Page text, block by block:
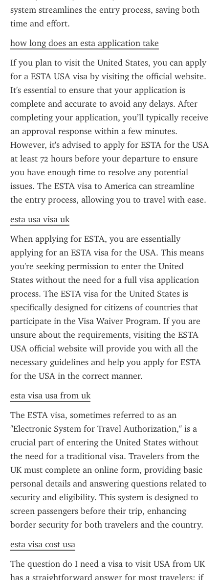
system streamlines the entry process, saving both
time and effort.
how long does an esta application take
If you plan to visit the United States, you can apply
for a ESTA USA visa by visiting the official website.
It's essential to ensure that your application is
complete and accurate to avoid any delays. After
completing your application, you’ll typically receive
an approval response within a few minutes.
However, it's advised to apply for ESTA for the USA
at least 72 hours before your departure to ensure
you have enough time to resolve any potential
issues. The ESTA visa to America can streamline
the entry process, allowing you to travel with ease.
esta usa visa uk
When applying for ESTA, you are essentially
applying for an ESTA visa for the USA. This means
you're seeking permission to enter the United
States without the need for a full visa application
process. The ESTA visa for the United States is
specifically designed for citizens of countries that
participate in the Visa Waiver Program. If you are
unsure about the requirements, visiting the ESTA
USA official website will provide you with all the
necessary guidelines and help you apply for ESTA
for the USA in the correct manner.
esta visa usa from uk
The ESTA visa, sometimes referred to as an
"Electronic System for Travel Authorization," is a
crucial part of entering the United States without
the need for a traditional visa. Travelers from the
UK must complete an online form, providing basic
personal details and answering questions related to
security and eligibility. This system is designed to
screen passengers before their trip, enhancing
border security for both travelers and the country.
esta visa cost usa
The question do I need a visa to visit USA from UK
has a straightforward answer for most travelers: if